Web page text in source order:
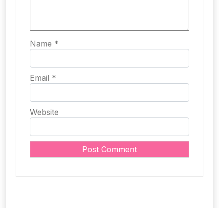
Name *
Email *
Website